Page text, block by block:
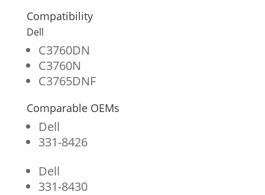
Toner
Cartridge
for
Dell
C3760
quantity
Compatibility
Dell
C3760DN
C3760N
C3765DNF
Comparable OEMs
Dell
331-8426
Dell
331-8430